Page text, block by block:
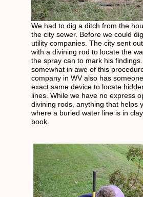
We had to dig a ditch from the
the city sewer. Before we could
utility companies. The city sent
with a divining rod to locate the
the spray can to mark his
somewhat in awe of this
company in WV also has
exact same device to locate
lines. While we have no express
divining rods, anything that helps
where a buried water line is in
book.